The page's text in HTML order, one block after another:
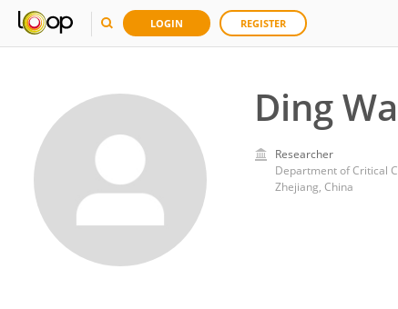
LOGIN REGISTER
Ding
Researcher
Zhejiang, China